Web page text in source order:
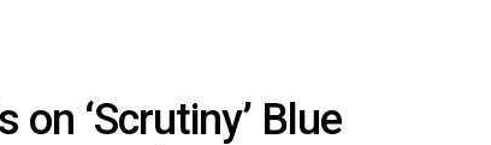
‘Scrutiny’ Blue